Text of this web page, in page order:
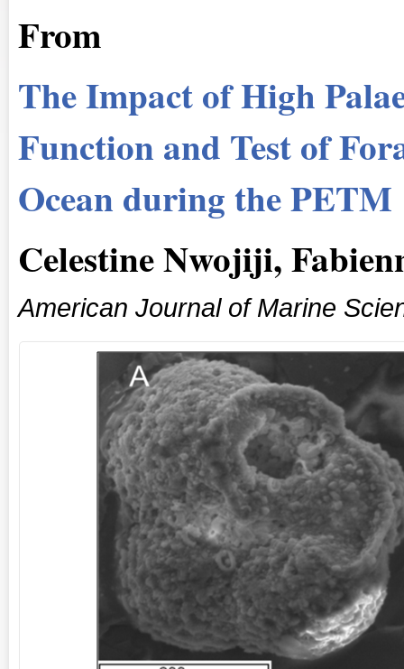
From
The Impact of High
Function and Test of
Ocean during the PETM
Celestine Nwojiji,
American Journal of Marine